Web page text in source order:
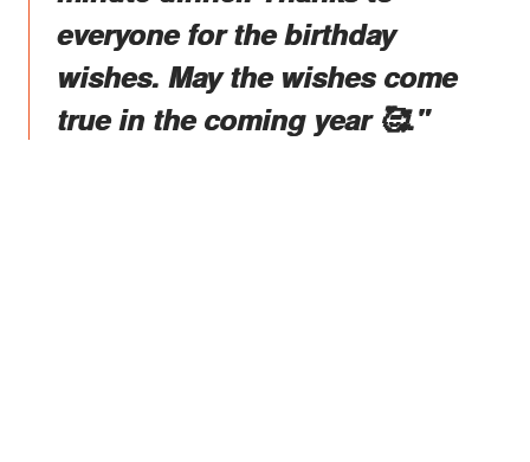
everyone for the birthday
wishes. May the wishes come
true in the coming year 🥰."